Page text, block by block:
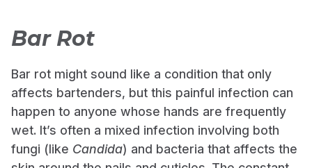
Bar Rot
Bar rot might sound like a condition that only
affects bartenders, but this painful infection can
happen to anyone whose hands are frequently
wet. It’s often a mixed infection involving both
fungi (like Candida) and bacteria that affects the